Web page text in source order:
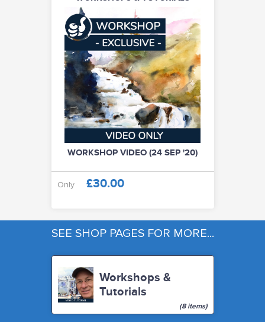
WORKSHOP VIDEO (24 SEP '20)
Only £30.00
SEE SHOP PAGES FOR MORE...
Workshops &
Tutorials
(8 items)